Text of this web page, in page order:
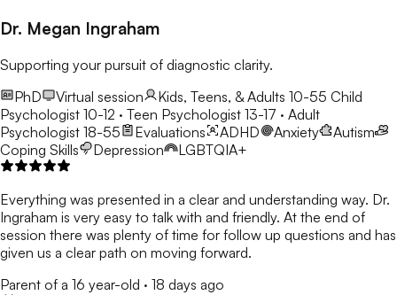
Dr. Megan Ingraham
Supporting your pursuit of diagnostic clarity.
PhD
Virtual session Kids, Teens, & Adults 10-55 Child
Psychologist 10-12 · Teen Psychologist 13-17 · Adult
Psychologist 18-55
Evaluations ADHD Anxiety
Autism
Coping Skills
Depression LGBTQIA+
Everything was presented in a clear and understanding way. Dr.
Ingraham is very easy to talk with and friendly. At the end of
session there was plenty of time for follow up questions and has
given us a clear path on moving forward.
Parent of a 16 year-old · 18 days ago